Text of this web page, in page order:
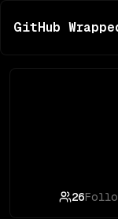
GitHub
26